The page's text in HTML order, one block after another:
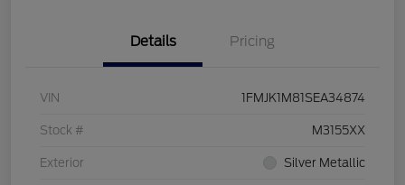
Details Pricing
VIN 1FMJK1M81SEA34874
Stock # M3155XX
Exterior Silver Metallic